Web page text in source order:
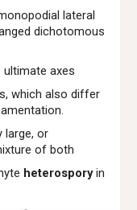
lateral
dichotomous
axes
which also differ
large, or
of both
heterosporyin